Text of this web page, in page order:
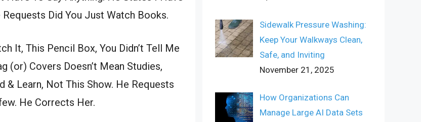
Did You Just Watch Books.
It, This Pencil Box, You Didn’t Tell Me
(or) Covers Doesn’t Mean Studies,
& Learn, Not This Show. He Requests
He Corrects Her.
Sidewalk Pressure Washing:
Keep Your Walkways Clean,
Safe, and Inviting
November 21, 2025
How Organizations Can
Manage Large AI Data Sets